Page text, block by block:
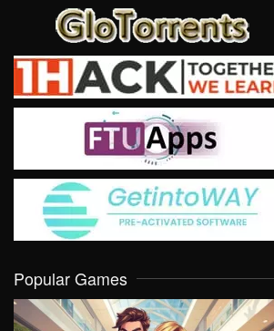
Popular Games